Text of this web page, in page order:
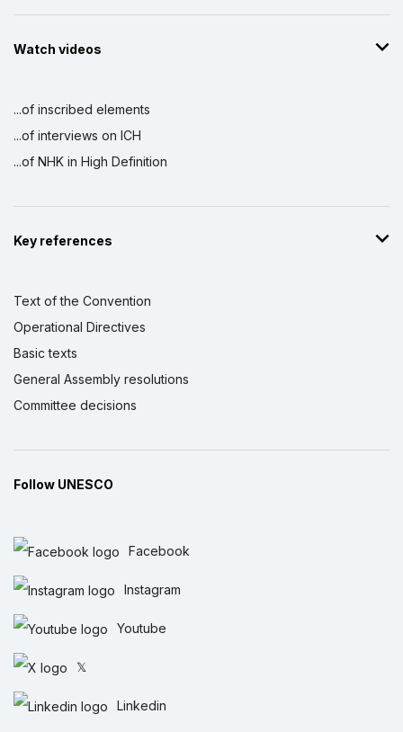
Watch videos
...of inscribed elements
...of interviews on ICH
...of NHK in High Definition
Key references
Text of the Convention
Operational Directives
Basic texts
General Assembly resolutions
Committee decisions
Follow UNESCO
Facebook
Instagram
Youtube
𝕏
Linkedin